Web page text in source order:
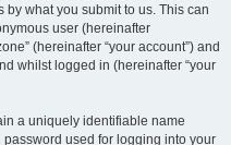
what you submit to us. This can
user (hereinafter
(hereinafter “your account”) and
whilst logged in (hereinafter “your
a uniquely identifiable name
password used for logging into your